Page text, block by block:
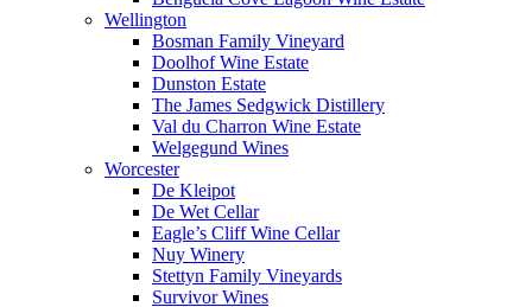
Wellington
Bosman Family Vineyard
Doolhof Wine Estate
Dunston Estate
The James Sedgwick Distillery
Val du Charron Wine Estate
Welgegund Wines
Worcester
De Kleipot
De Wet Cellar
Eagle’s Cliff Wine Cellar
Nuy Winery
Stettyn Family Vineyards
Survivor Wines